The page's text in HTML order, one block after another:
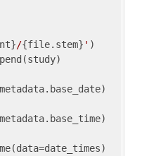
/{file.stem} ' )